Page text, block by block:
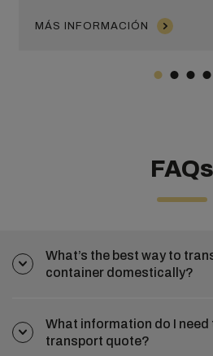
capacity of 4.3 million TEUs. By
with cargo capacity being spread
there were around 6,406
MÁS INFORMACIÓN
FAQs
What’s the best way to
container domestically?
What information do I
transport quote?